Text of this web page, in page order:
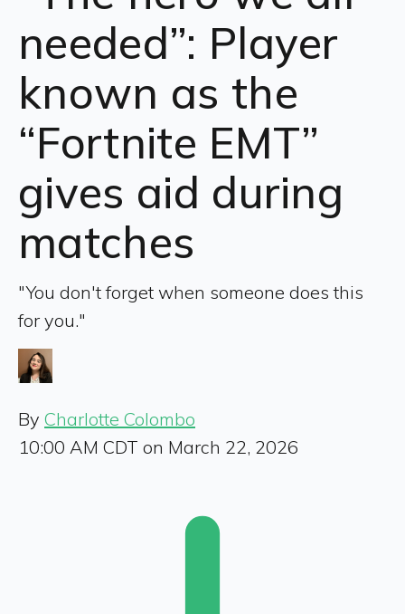
needed”: Player
known as the
“Fortnite EMT”
gives aid during
matches
"You don't forget when someone does this
for you."
By Charlotte Colombo
10:00 AM CDT on March 22, 2026